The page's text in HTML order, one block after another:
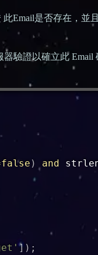
Email是否存在，並
器驗證以確立此 Email
false ) and
] ) ;